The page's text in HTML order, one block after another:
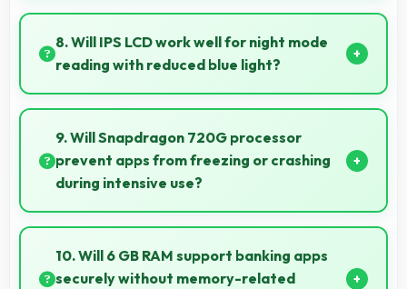
Yes, 6.67 Inches (16.94 Cm) displays menus clearly
making dining and ordering experiences user-
friendly.
8. Will IPS LCD work well for night mode
reading with reduced blue light?
Yes, IPS LCD supports night mode reducing blue light
for comfortable evening reading sessions.
9. Will Snapdragon 720G processor
prevent apps from freezing or crashing
during intensive use?
Yes, Snapdragon 720G provides stable
performance that prevents freezing and keeps apps
running reliably.
10. Will 6 GB RAM support banking apps
securely without memory-related